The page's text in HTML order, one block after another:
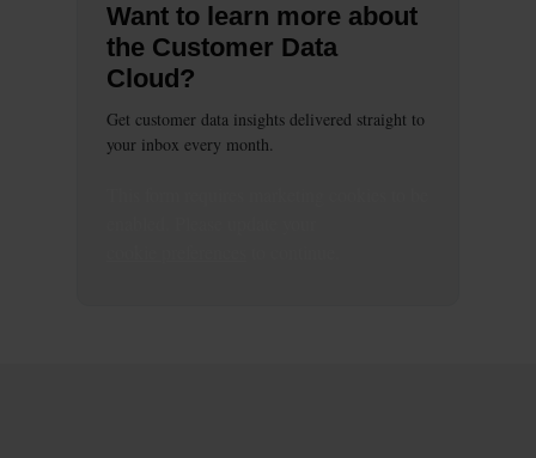
Want to learn more about
the Customer Data
Cloud?
Get customer data insights delivered straight to
your inbox every month.